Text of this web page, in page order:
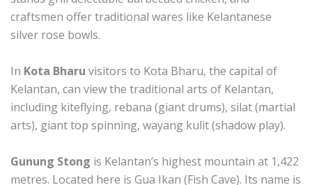
craftsmen offer traditional wares like Kelantanese
silver rose bowls.
In Kota Bharu visitors to Kota Bharu, the capital of
Kelantan, can view the traditional arts of Kelantan,
including kiteflying, rebana (giant drums), silat (martial
arts), giant top spinning, wayang kulit (shadow play).
Gunung Stong is Kelantan’s highest mountain at 1,422
metres. Located here is Gua Ikan (Fish Cave). Its name is